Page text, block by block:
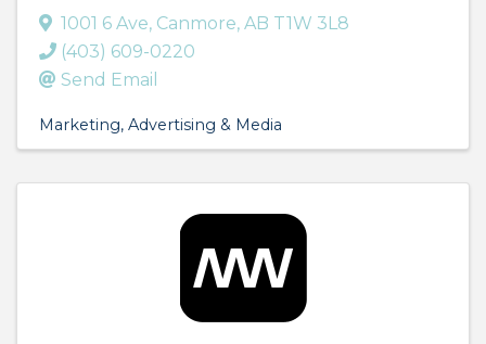
1001 6 Ave, Canmore, AB T1W 3L8
(403) 609-0220
Send Email
Marketing Advertising & Media